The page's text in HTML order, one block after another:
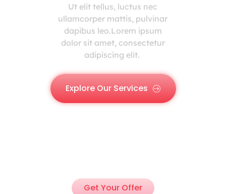
Ut elit tellus, luctus nec
ullamcorper mattis, pulvinar
dapibus leo.Lorem ipsum
dolor sit amet, consectetur
adipiscing elit.
Explore Our Services
Get Your Offer